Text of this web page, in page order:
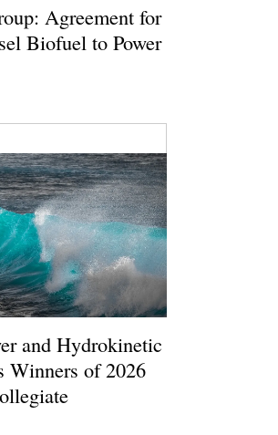
Agreement for
Biofuel to Power
and Hydrokinetic
Winners of 2026